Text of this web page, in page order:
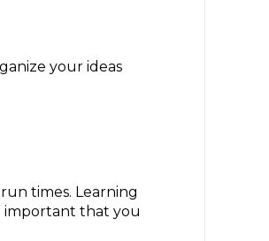
your ideas
times. Learning
important that you